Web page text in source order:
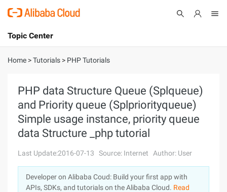
International - English
Console
Sign Up
Topic Center
About
Solutions
Pricing
Marketplace
Partners
Home >Tutorials > PHP Tutorials
PHP data Structure Queue (Splqueue)
and Priority queue (Splpriorityqueue)
Simple usage instance, priority queue
data Structure _php tutorial
Last Update:2016-07-13 Source: Internet Author: User
Developer on Alibaba Coud: Build your first app with
APIs, SDKs, and tutorials on the Alibaba Cloud. Read